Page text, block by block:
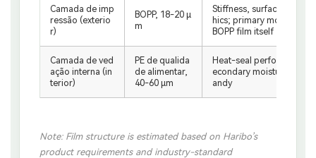
Camada de imp
ressão (exterio
r)
BOPP, 18-20 μ
m
Stiffness, surface for
hics; primary moisture
BOPP film itself
Camada de ved
ação interna (in
terior)
PE de qualida
de alimentar,
40-60 μm
Heat-seal performance;
econdary moisture
andy
Note: Film structure is estimated based on Haribo’s
product requirements and industry-standard